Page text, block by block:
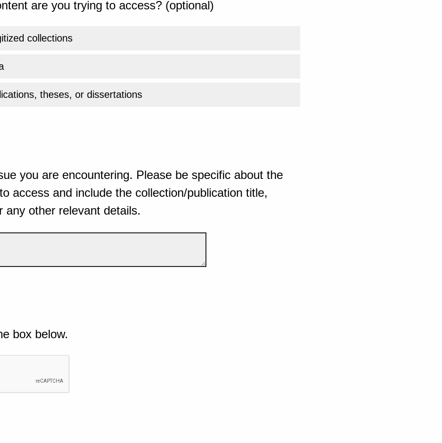
are you trying to access? (optional)
collections
theses, or dissertations
you are encountering. Please be specific about the
access and include the collection/publication title,
any other relevant details.
box below.